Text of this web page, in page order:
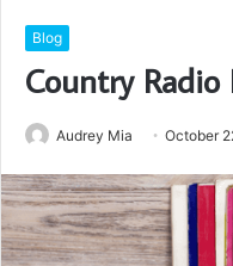
Blog
Country Radio
Audrey Mia October